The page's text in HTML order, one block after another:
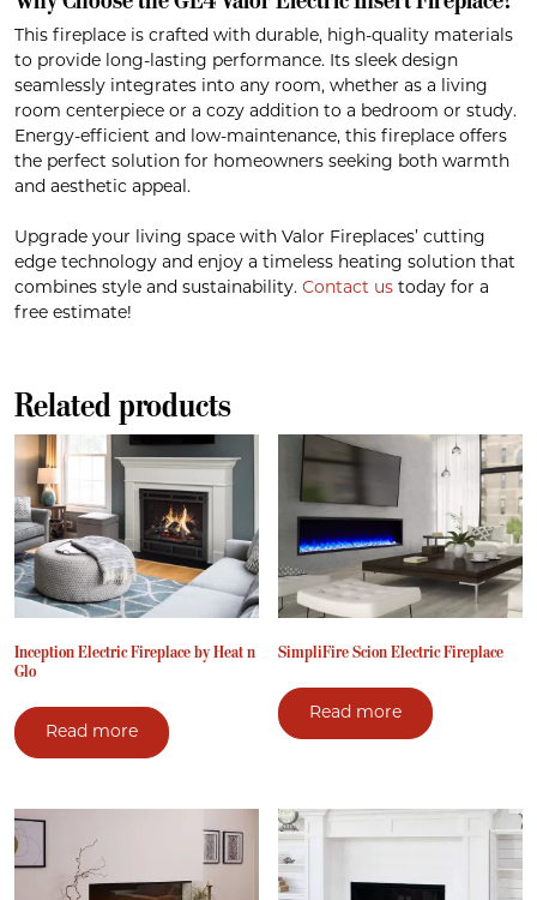
This fireplace is crafted with durable, high-quality materials
to provide long-lasting performance. Its sleek design
seamlessly integrates into any room, whether as a living
room centerpiece or a cozy addition to a bedroom or study.
Energy-efficient and low-maintenance, this fireplace offers
the perfect solution for homeowners seeking both warmth
and aesthetic appeal.
Upgrade your living space with Valor Fireplaces’ cutting
edge technology and enjoy a timeless heating solution that
combines style and sustainability. Contact us today for a
free estimate!
Related products
Inception Electric Fireplace by Heat n
Glo
Read more
SimpliFire Scion Electric Fireplace
Read more